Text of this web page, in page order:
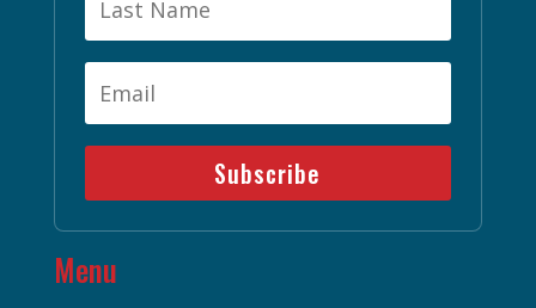
Subscribe
Menu